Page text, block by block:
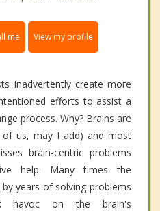
me View my profile
inadvertently create more
efforts to assist a
process. Why? Brains are
of us, may I add) and most
brain-centric problems
help. Many times the
years of solving problems
havoc on the brain's